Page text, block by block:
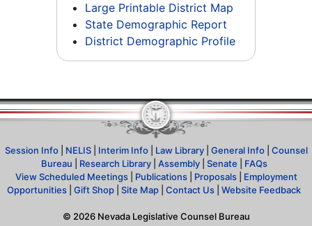
Large Printable District Map
State Demographic Report
District Demographic Profile
Session Info| NELIS| Interim Info| Law Library| General Info| Counsel
Bureau
Research Library| Assembly| Senate
FAQs
View Scheduled Meetings| Publications| Proposals| Employment
Opportunities
Gift Shop Site Map Contact Us Website Feedback
© 2026Nevada Legislative Counsel Bureau